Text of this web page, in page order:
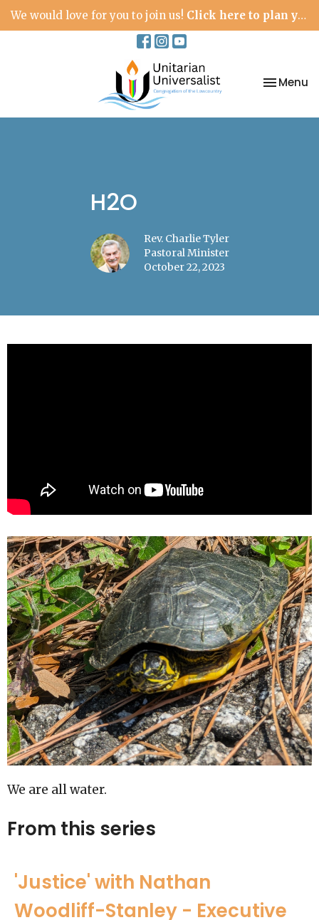
We would love for you to join us! Click here to plan your visit.
Toggle
Menu
H2O
Rev. Charlie Tyler
Pastoral Minister
October 22, 2023
We are all water.
From this series
'Justice' with Nathan
Woodliff-Stanley - Executive